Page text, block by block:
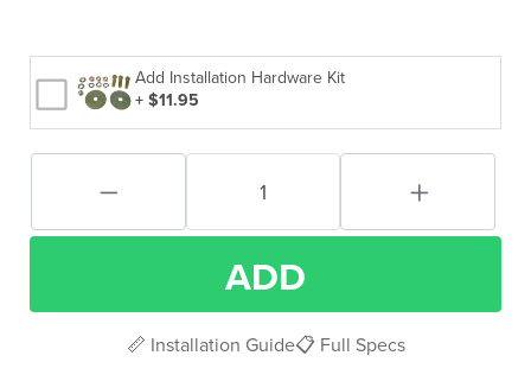
Add Installation Hardware Kit
+ $11.95
ADD
📏 Installation Guide📋 Full Specs